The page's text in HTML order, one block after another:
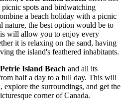
spots and birdwatching
a beach holiday with a picnic
nature, the best option would be to
will allow you to enjoy every
it is relaxing on the sand, having
the island's feathered inhabitants.
Petrie Island Beach and all its
half a day to a full day. This will
the surroundings, and get the
corner ofCanada.